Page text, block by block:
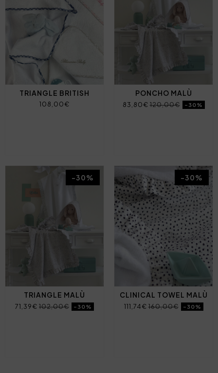
TRIANGLE BRITISH
108,00€
PONCHO MALÙ
83,80€120,00€ -30%
TRIANGLE MALÙ
71,39€ 102,00€ -30%
-30%
CLINICAL TOWEL MALÙ
111,74€160,00€ -30%
-30%